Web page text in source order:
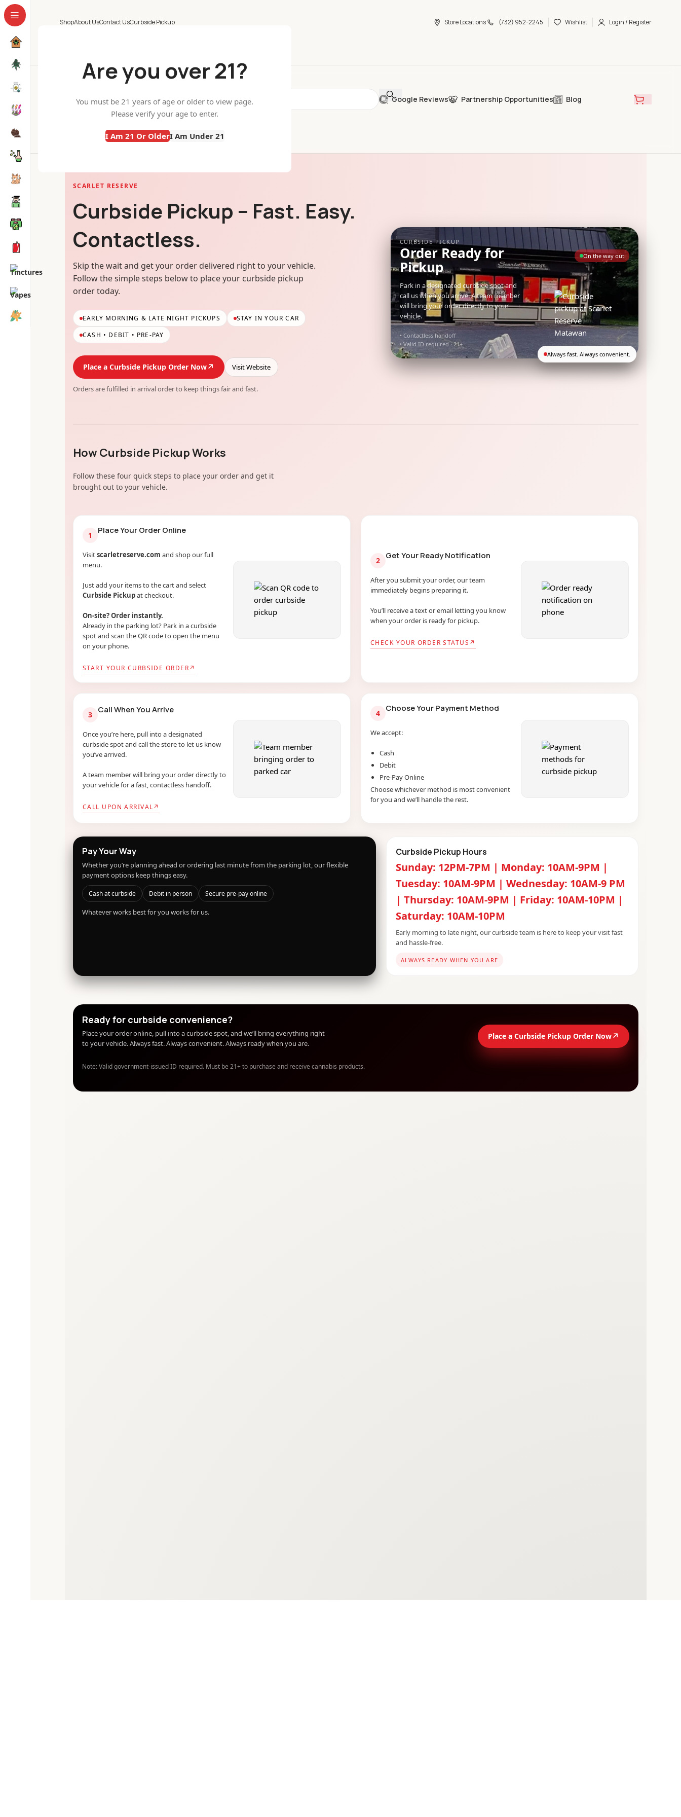
Are you over 21?
You must be 21 years of age or older to view page.
Please verify your age to enter.
I Am 21 Or OlderI Am Under 21
ShopAbout UsContact UsCurbside Pickup Store Locations (732) 952-2245 Wishlist Login / Register
All Categories
Google Reviews Partnership Opportunities Blog
Curbside Pickup
Home Curbside Pickup
SCARLET RESERVE
Curbside Pickup – Fast. Easy.
Contactless.
Skip the wait and get your order delivered right to your vehicle.
Follow the simple steps below to place your curbside pickup
order today.
EARLY MORNING & LATE NIGHT PICKUPS
STAY IN YOUR CAR
CASH • DEBIT • PRE-PAY
Place a Curbside Pickup Order Now↗ Visit Website
Orders are fulfilled in arrival order to keep things fair and fast.
CURBSIDE PICKUP
Order Ready for
Pickup
On the way out
Park in a designated curbside spot and
call us when you arrive. A team member
will bring your order directly to your
vehicle.
• Contactless handoff
• Valid ID required · 21+
Always fast. Always convenient.
How Curbside Pickup Works
Follow these four quick steps to place your order and get it
brought out to your vehicle.
1 Place Your Order Online
Visitscarletreserve.com and shop our full
menu.
Just add your items to the cart and select
Curbside Pickupat checkout.
On-site? Order instantly.
Already in the parking lot? Park in a curbside
spot and scan the QR code to open the menu
on your phone.
START YOUR CURBSIDE ORDER↗
2 Get Your Ready Notification
After you submit your order, our team
immediately begins preparing it.
You’ll receive a text or email letting you know
when your order is ready for pickup.
CHECK YOUR ORDER STATUS ↗
3 Call When You Arrive
Once you’re here, pull into a designated
curbside spot and call the store to let us know
you’ve arrived.
A team member will bring your order directly to
your vehicle for a fast, contactless handoff.
CALL UPON ARRIVAL↗
4 Choose Your Payment Method
We accept:
Cash
Debit
Pre-Pay Online
Choose whichever method is most convenient
for you and we’ll handle the rest.
Pay Your Way
Whether you’re planning ahead or ordering last minute from the parking lot, our flexible
payment options keep things easy.
Cash at curbside Debit in person Secure pre-pay online
Whatever works best for you works for us.
Curbside Pickup Hours
Sunday: 12PM-7PM | Monday: 10AM-9PM |
Tuesday: 10AM-9PM | Wednesday: 10AM-9 PM
| Thursday: 10AM-9PM | Friday: 10AM-10PM |
Saturday: 10AM-10PM
Early morning to late night, our curbside team is here to keep your visit fast
and hassle-free.
ALWAYS READY WHEN YOU ARE
Ready for curbside convenience?
Place your order online, pull into a curbside spot, and we’ll bring everything right
to your vehicle. Always fast. Always convenient. Always ready when you are.
Place a Curbside Pickup Order Now↗
Note: Valid government-issued ID required. Must be 21+ to purchase and receive cannabis products.